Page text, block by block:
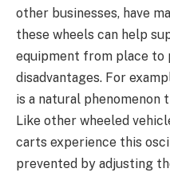
other businesses, have
these wheels can help
equipment from place to
disadvantages. For
is a natural phenomenon
Like other wheeled
carts experience this
prevented by adjusting